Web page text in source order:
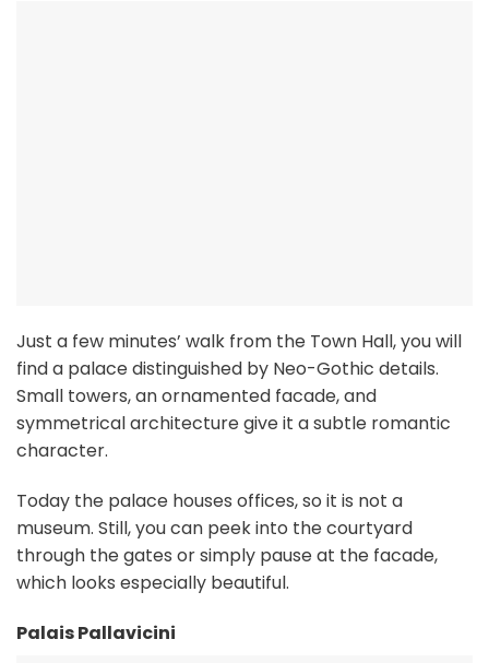
Just a few minutes’ walk from the Town Hall, you will
find a palace distinguished by Neo-Gothic details.
Small towers, an ornamented facade, and
symmetrical architecture give it a subtle romantic
character.
Today the palace houses offices, so it is not a
museum. Still, you can peek into the courtyard
through the gates or simply pause at the facade,
which looks especially beautiful.
Palais Pallavicini